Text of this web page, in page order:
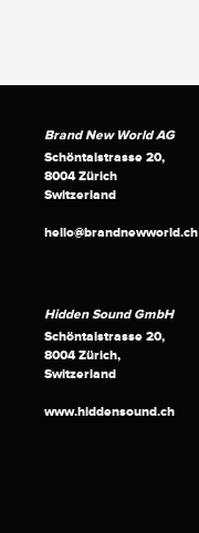
Brand New World AG
Schöntalstrasse 20,
8004 Zürich
Switzerland
hello@brandnewworld.ch
Hidden Sound GmbH
Schöntalstrasse 20,
8004 Zürich,
Switzerland
www.hiddensound.ch